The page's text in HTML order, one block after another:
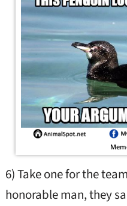
6) Take one for the
honorable man, they